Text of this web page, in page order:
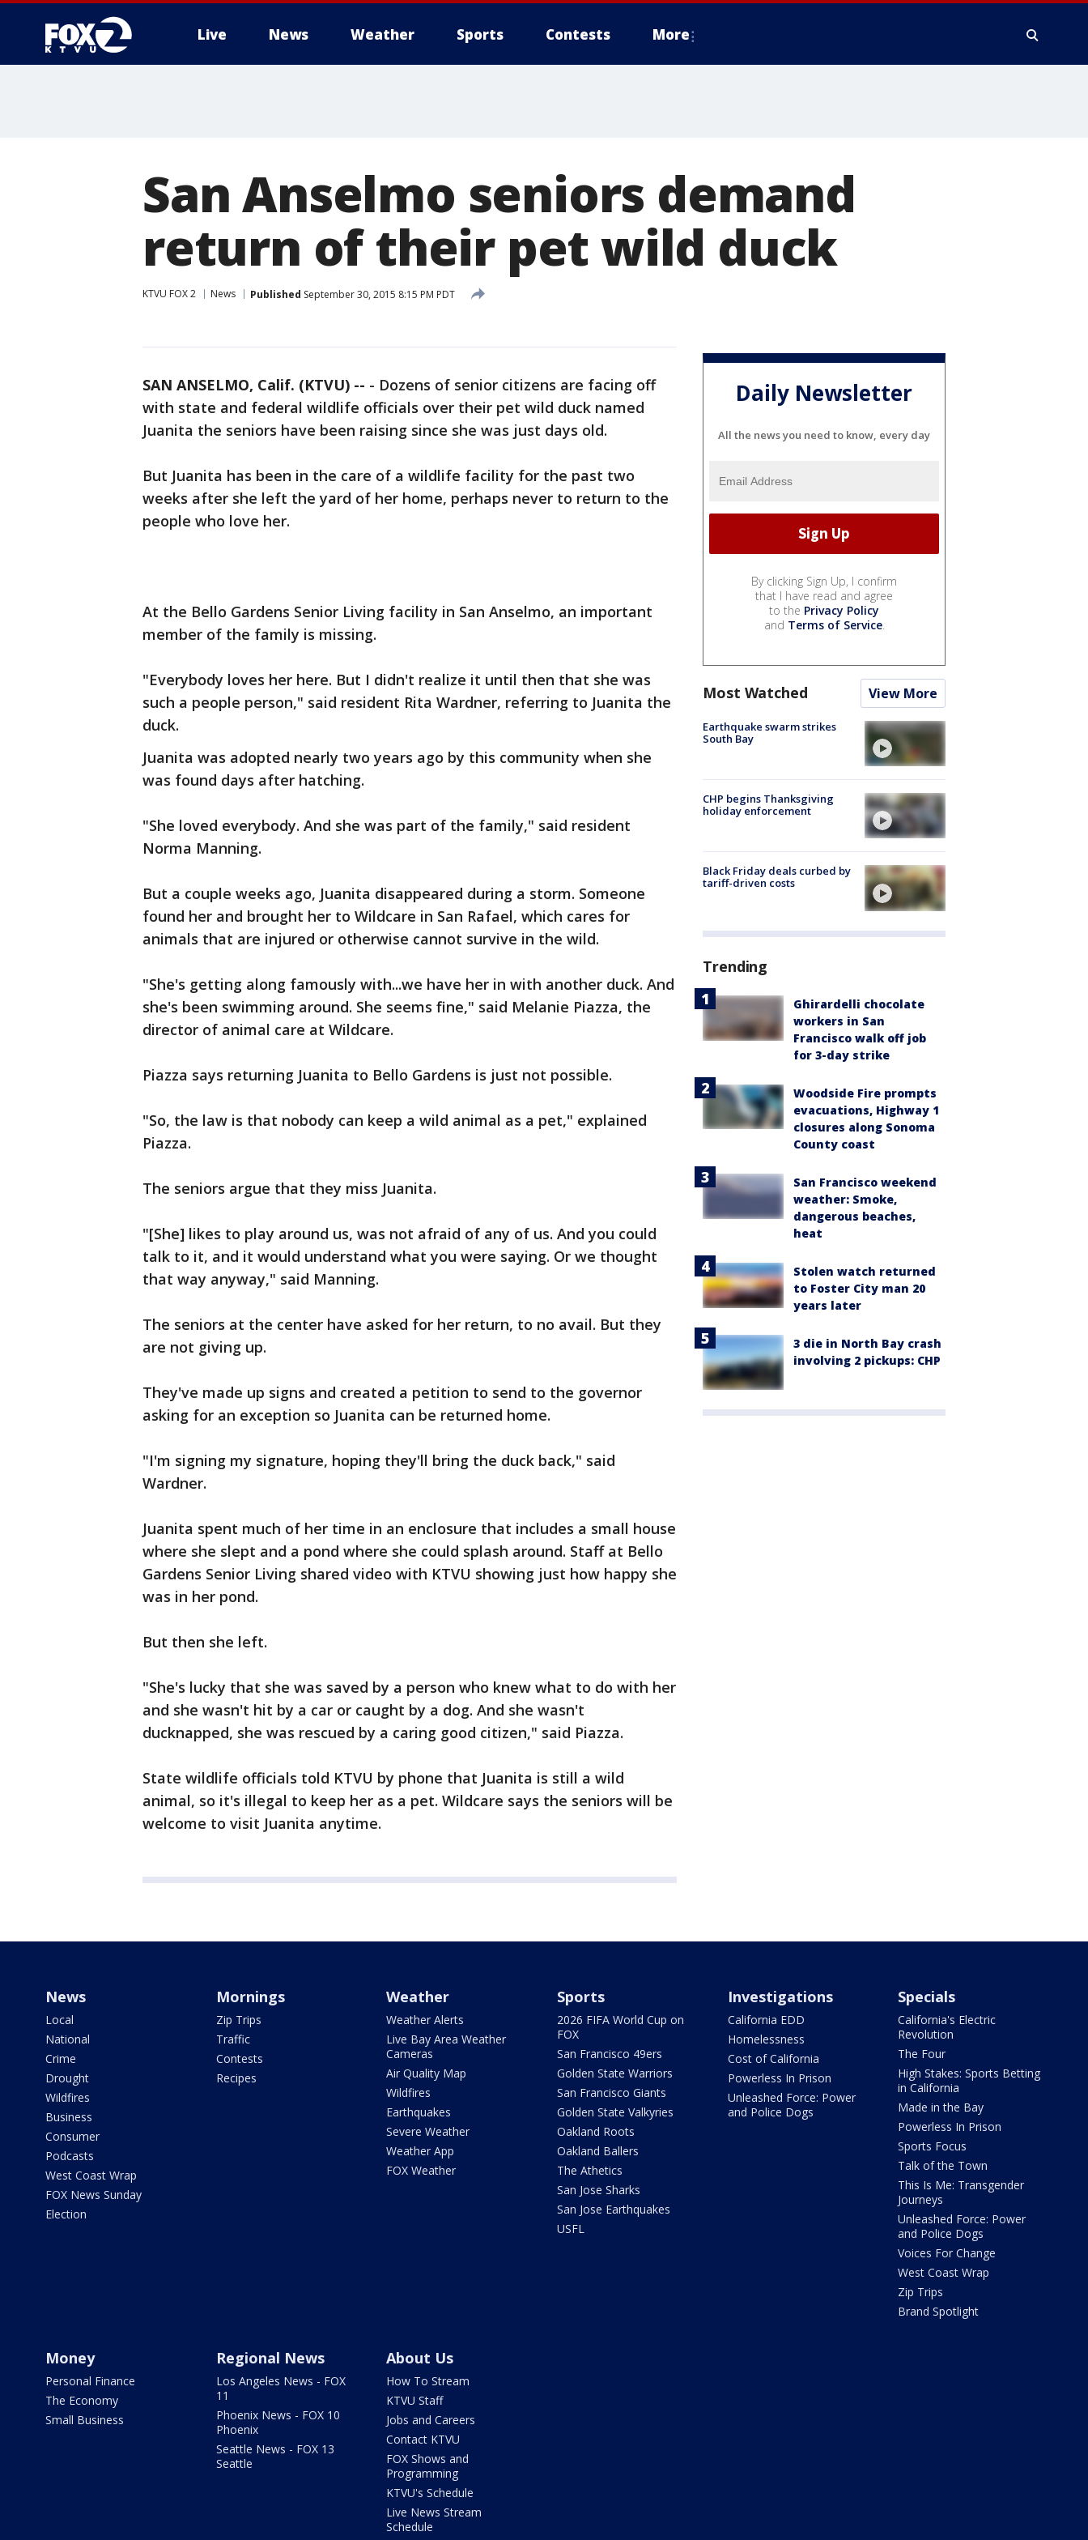
Live News Weather Sports Contests More
San Anselmo seniors demand
return of their pet wild duck
KTVU FOX 2 News Published September 30, 2015 8:15 PM PDT
SAN ANSELMO, Calif. (KTVU) -- - Dozens of senior citizens are facing off
with state and federal wildlife officials over their pet wild duck named
Juanita the seniors have been raising since she was just days old.
But Juanita has been in the care of a wildlife facility for the past two
weeks after she left the yard of her home, perhaps never to return to the
people who love her.
At the Bello Gardens Senior Living facility in San Anselmo, an important
member of the family is missing.
"Everybody loves her here. But I didn't realize it until then that she was
such a people person," said resident Rita Wardner, referring to Juanita the
duck.
Juanita was adopted nearly two years ago by this community when she
was found days after hatching.
"She loved everybody. And she was part of the family," said resident
Norma Manning.
But a couple weeks ago, Juanita disappeared during a storm. Someone
found her and brought her to Wildcare in San Rafael, which cares for
animals that are injured or otherwise cannot survive in the wild.
"She's getting along famously with...we have her in with another duck. And
she's been swimming around. She seems fine," said Melanie Piazza, the
director of animal care at Wildcare.
Piazza says returning Juanita to Bello Gardens is just not possible.
"So, the law is that nobody can keep a wild animal as a pet," explained
Piazza.
The seniors argue that they miss Juanita.
"[She] likes to play around us, was not afraid of any of us. And you could
talk to it, and it would understand what you were saying. Or we thought
that way anyway," said Manning.
The seniors at the center have asked for her return, to no avail. But they
are not giving up.
They've made up signs and created a petition to send to the governor
asking for an exception so Juanita can be returned home.
"I'm signing my signature, hoping they'll bring the duck back," said
Wardner.
Juanita spent much of her time in an enclosure that includes a small house
where she slept and a pond where she could splash around. Staff at Bello
Gardens Senior Living shared video with KTVU showing just how happy she
was in her pond.
But then she left.
"She's lucky that she was saved by a person who knew what to do with her
and she wasn't hit by a car or caught by a dog. And she wasn't
ducknapped, she was rescued by a caring good citizen," said Piazza.
State wildlife officials told KTVU by phone that Juanita is still a wild
animal, so it's illegal to keep her as a pet. Wildcare says the seniors will be
welcome to visit Juanita anytime.
Daily Newsletter
All the news you need to know, every day
By clicking Sign Up, I confirm
that I have read and agree
to the Privacy Policy
and Terms of Service.
Most Watched View More
Earthquake swarm strikes
South Bay
CHP begins Thanksgiving
holiday enforcement
Black Friday deals curbed by
tariff-driven costs
Trending
Ghirardelli chocolate
workers in San
Francisco walk off job
for 3-day strike
Woodside Fire prompts
evacuations, Highway 1
closures along Sonoma
County coast
San Francisco weekend
weather: Smoke,
dangerous beaches,
heat
Stolen watch returned
to Foster City man 20
years later
3 die in North Bay crash
involving 2 pickups: CHP
News
Local
National
Crime
Drought
Wildfires
Business
Consumer
Podcasts
West Coast Wrap
FOX News Sunday
Election
Mornings
Zip Trips
Traffic
Contests
Recipes
Weather
Weather Alerts
Live Bay Area Weather
Cameras
Air Quality Map
Wildfires
Earthquakes
Severe Weather
Weather App
FOX Weather
Sports
2026 FIFA World Cup on
FOX
San Francisco 49ers
Golden State Warriors
San Francisco Giants
Golden State Valkyries
Oakland Roots
Oakland Ballers
The Athetics
San Jose Sharks
San Jose Earthquakes
USFL
Investigations
California EDD
Homelessness
Cost of California
Powerless In Prison
Unleashed Force: Power
and Police Dogs
Specials
California's Electric
Revolution
The Four
High Stakes: Sports Betting
in California
Made in the Bay
Powerless In Prison
Sports Focus
Talk of the Town
This Is Me: Transgender
Journeys
Unleashed Force: Power
and Police Dogs
Voices For Change
West Coast Wrap
Zip Trips
Brand Spotlight
Money
Personal Finance
The Economy
Small Business
Regional News
Los Angeles News - FOX
11
Phoenix News - FOX 10
Phoenix
Seattle News - FOX 13
Seattle
About Us
How To Stream
KTVU Staff
Jobs and Careers
Contact KTVU
FOX Shows and
Programming
KTVU's Schedule
Live News Stream
Schedule